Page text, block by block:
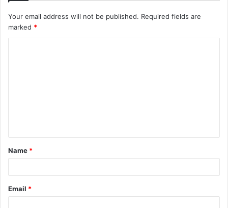
Your email address will not be published. Required fields are
marked *
t
*
Name *
Email *